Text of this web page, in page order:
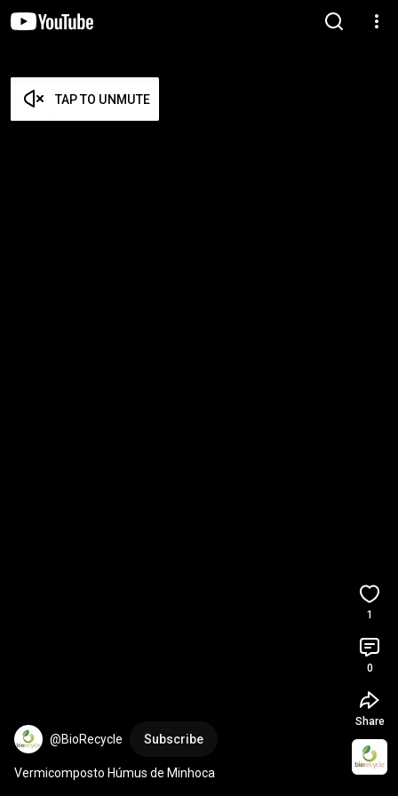
TAP TO UNMUTE
@BioRecycle Subscribe
Vermicomposto Húmus de Minhoca
1
0
Share